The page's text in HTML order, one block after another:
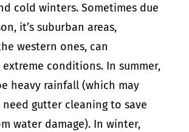
cold winters. Sometimes due
it’s suburban areas,
western ones, can
conditions. In summer,
heavy rainfall (which may
need gutter cleaning to save
water damage). In winter,